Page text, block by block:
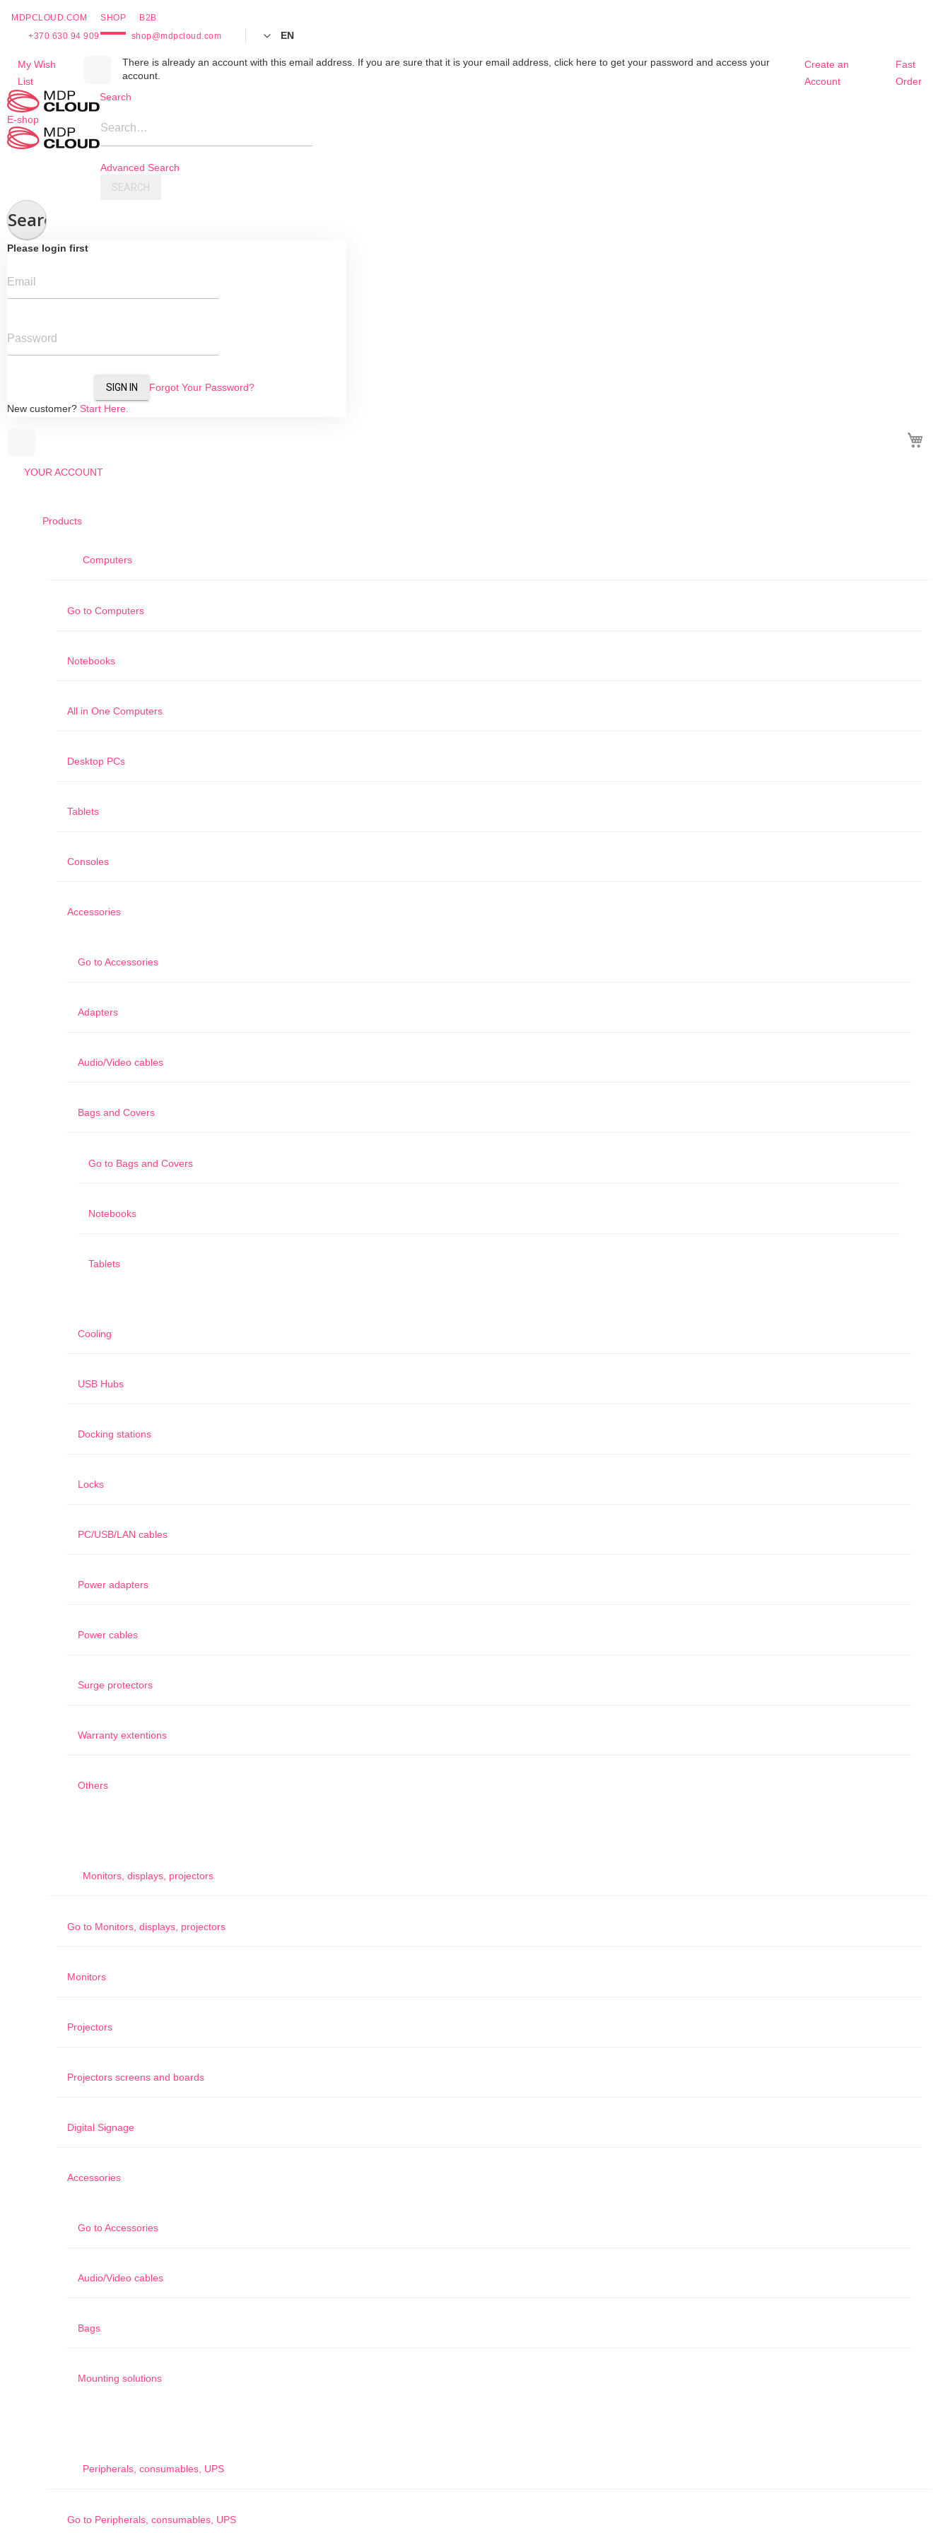
MDPCLOUD.COM SHOP
B2B
+370 630 94 909
shop@mdpcloud.com EN
My Wish
List
There is already an account with this email address. If you are sure that it is your email address, click here to get your password and access your
account.
Create an
Account
Fast
Order
Skip
Content
E-shop
Search
Search…
Advanced Search
SEARCH
Search
Please login first
Email
Password
SIGN IN
Forgot Your Password?
New customer? Start Here.
YOUR ACCOUNT
Products
Computers
Go to Computers
Notebooks
All in One Computers
Desktop PCs
Tablets
Consoles
Accessories
Go toAccessories
Adapters
Audio/Video cables
Bags and Covers
Go to Bags and Covers
Notebooks
Tablets
Cooling
USB Hubs
Docking stations
Locks
PC/USB/LAN cables
Power adapters
Power cables
Surge protectors
Warranty extentions
Others
Monitors, displays, projectors
Go to Monitors, displays, projectors
Monitors
Projectors
Projectors screens and boards
Digital Signage
Accessories
Go toAccessories
Audio/Video cables
Bags
Mounting solutions
Peripherals, consumables, UPS
Go to Peripherals, consumables, UPS